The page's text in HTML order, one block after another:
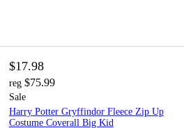
$17.98
reg $75.99
Sale
Harry Potter Gryffindor Fleece Zip Up
Costume Coverall Big Kid